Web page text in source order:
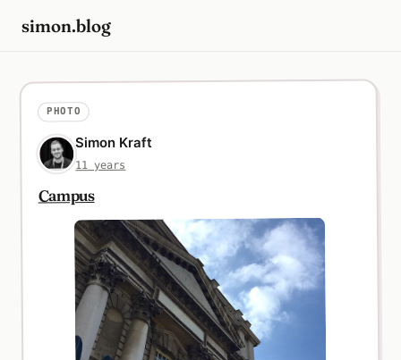
simon.blog
PHOTO
Simon Kraft
11 years
Campus